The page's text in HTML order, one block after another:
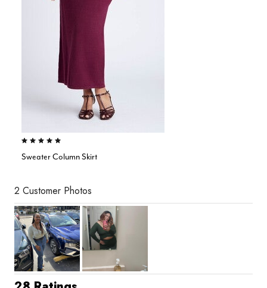
5.0 out of 5 Customer Rating
Sweater Column Skirt
2 Customer Photos